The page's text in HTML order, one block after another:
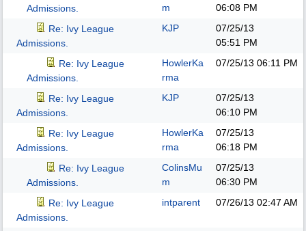
Admissions.
m
06:08 PM
Re: Ivy League
Admissions.
KJP
07/25/13
05:51 PM
Re: Ivy League
Admissions.
HowlerKa
rma
07/25/13 06:11 PM
Re: Ivy League
Admissions.
KJP
07/25/13
06:10 PM
Re: Ivy League
Admissions.
HowlerKa
rma
07/25/13
06:18 PM
Re: Ivy League
Admissions.
ColinsMu
m
07/25/13
06:30 PM
Re: Ivy League
Admissions.
intparent 07/26/13 02:47 AM